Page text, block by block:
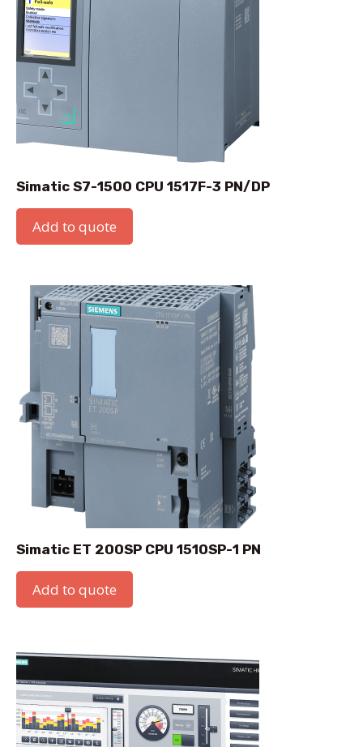
Simatic S7-1500 CPU 1517F-3 PN/DP
Add to quote
Simatic ET 200SP CPU 1510SP-1 PN
Add to quote